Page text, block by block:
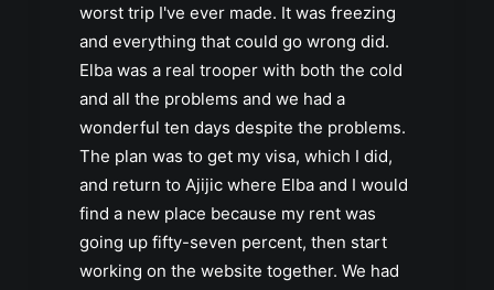
worst trip I've ever made. It was freezing
and everything that could go wrong did.
Elba was a real trooper with both the cold
and all the problems and we had a
wonderful ten days despite the problems.
The plan was to get my visa, which I did,
and return to Ajijic where Elba and I would
find a new place because my rent was
going up fifty-seven percent, then start
working on the website together. We had